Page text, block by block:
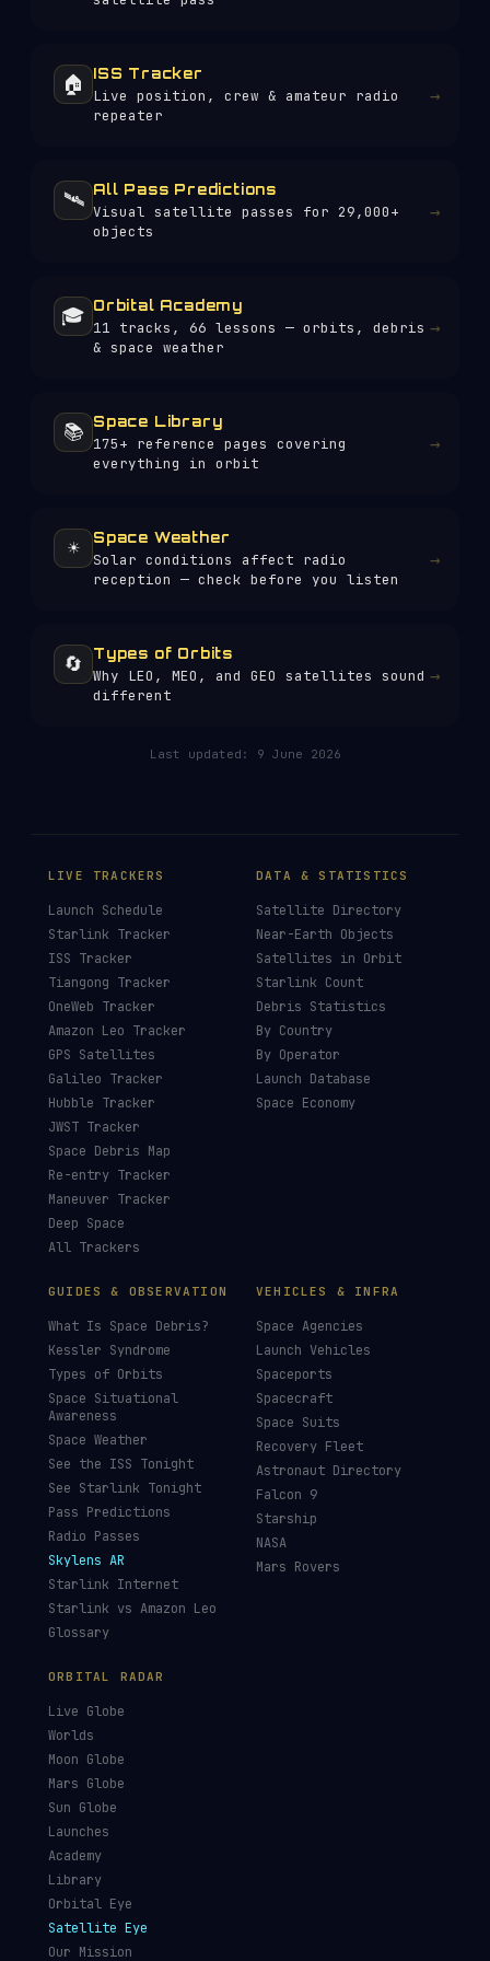
🏠 ISS Tracker
Live position, crew & amateur radio
repeater
→
🛰️ All Pass Predictions
Visual satellite passes for 29,000+
objects
→
🎓 Orbital Academy
11 tracks, 66 lessons — orbits, debris
& space weather
→
📚 Space Library
175+ reference pages covering
everything in orbit
→
☀️ Space Weather
Solar conditions affect radio
reception — check before you listen
→
🔄 Types of Orbits
Why LEO, MEO, and GEO satellites sound
different
→
Last updated: 9 June 2026
LIVE TRACKERS
Launch Schedule
Starlink Tracker
ISS Tracker
Tiangong Tracker
OneWeb Tracker
Amazon Leo Tracker
GPS Satellites
Galileo Tracker
Hubble Tracker
JWST Tracker
Space Debris Map
Re-entry Tracker
Maneuver Tracker
Deep Space
All Trackers
DATA & STATISTICS
Satellite Directory
Near-Earth Objects
Satellites in Orbit
Starlink Count
Debris Statistics
By Country
By Operator
Launch Database
Space Economy
GUIDES & OBSERVATION
What Is Space Debris?
Kessler Syndrome
Types of Orbits
Space Situational
Awareness
Space Weather
See the ISS Tonight
See Starlink Tonight
Pass Predictions
Radio Passes
Skylens AR
Starlink Internet
Starlink vs Amazon Leo
Glossary
VEHICLES & INFRA
Space Agencies
Launch Vehicles
Spaceports
Spacecraft
Space Suits
Recovery Fleet
Astronaut Directory
Falcon 9
Starship
NASA
Mars Rovers
ORBITAL RADAR
Live Globe
Worlds
Moon Globe
Mars Globe
Sun Globe
Launches
Academy
Library
Orbital Eye
Satellite Eye
Our Mission